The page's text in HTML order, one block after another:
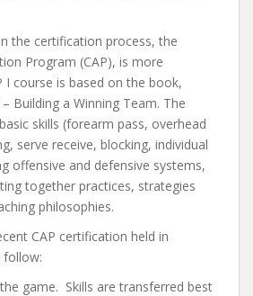
the certification process, the
Program (CAP), is more
I course is based on the book,
Building a Winning Team. The
skills (forearm pass, overhead
serve receive, blocking, individual
offensive and defensive systems,
together practices, strategies
philosophies.
CAP certification held in
follow:
game. Skills are transferred best